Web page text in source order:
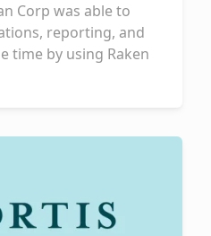
Corp was able to
reporting, and
time by using Raken